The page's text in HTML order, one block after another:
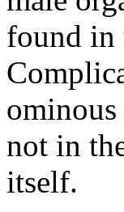
found in
not in
itself.